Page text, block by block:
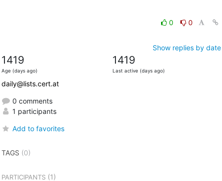
0 0
Show replies by date
1419
Age (days ago)
1419
Last active (days ago)
daily@lists.cert.at
0 comments
1 participants
Add to favorites
TAGS (0)
PARTICIPANTS(1)